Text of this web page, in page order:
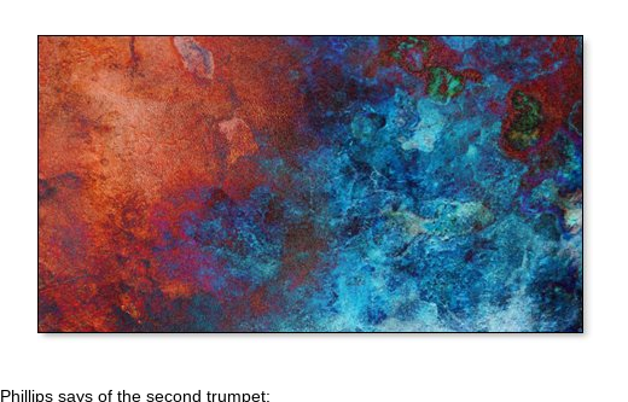
Phillips says of the second trumpet: